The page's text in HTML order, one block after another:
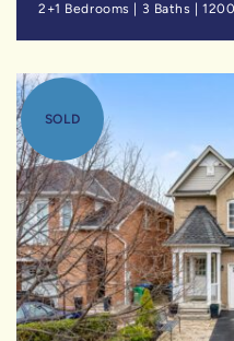
2+1 Bedrooms 3 Baths |
SOLD